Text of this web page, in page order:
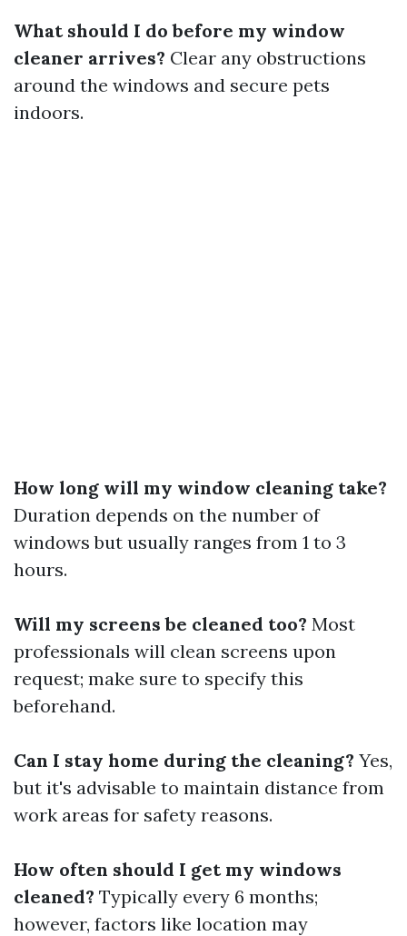
What should I do before my window
cleaner arrives? Clear any obstructions
around the windows and secure pets
indoors.
How long will my window cleaning take?
Duration depends on the number of
windows but usually ranges from 1 to 3
hours.
Will my screens be cleaned too? Most
professionals will clean screens upon
request; make sure to specify this
beforehand.
Can I stay home during the cleaning? Yes,
but it's advisable to maintain distance from
work areas for safety reasons.
How often should I get my windows
cleaned? Typically every 6 months;
however, factors like location may